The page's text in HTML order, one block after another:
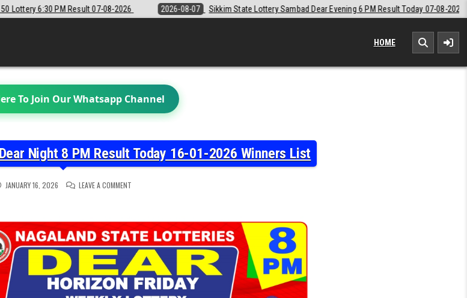
2026-08-07 Sikkim State Lottery Sambad Dear Evening 6 PM Result Today 07-08-2026 2026-08-07 Labh
HOME
To Join Our Whatsapp Channel
Night 8 PM Result Today 16-01-2026 Winners List
JANUARY 16, 2026 LEAVE A COMMENT
DEAR
NIGHT
8
PM
RESULT
TODAY
16-
01-
2026
WINNERS
LIST